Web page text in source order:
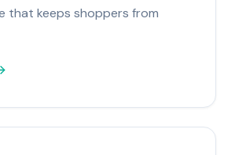
that keeps shoppers from